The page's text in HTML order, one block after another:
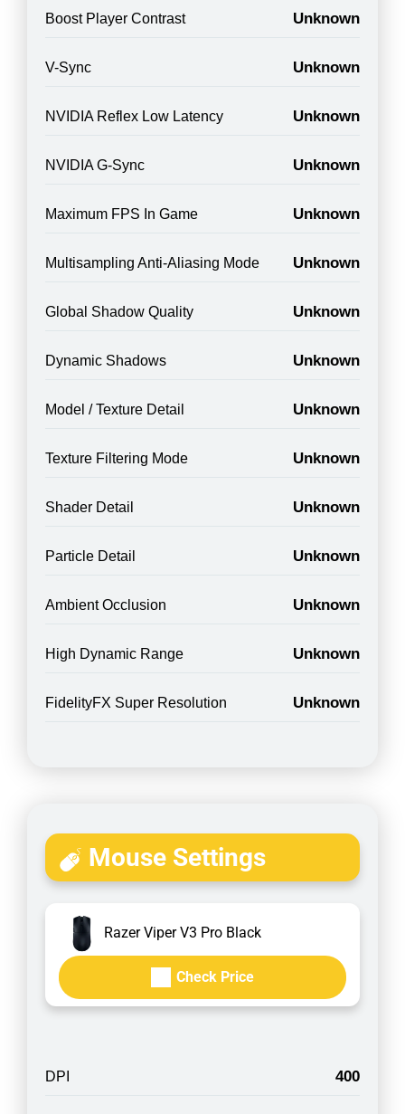
Boost Player Contrast Unknown
V-Sync Unknown
NVIDIA Reflex Low Latency Unknown
NVIDIA G-Sync Unknown
Maximum FPS In Game Unknown
Multisampling Anti-Aliasing Mode Unknown
Global Shadow Quality Unknown
Dynamic Shadows Unknown
Model / Texture Detail Unknown
Texture Filtering Mode Unknown
Shader Detail Unknown
Particle Detail Unknown
Ambient Occlusion Unknown
High Dynamic Range Unknown
FidelityFX Super Resolution Unknown
Mouse Settings
Razer Viper V3 Pro Black
Check Price
DPI 400